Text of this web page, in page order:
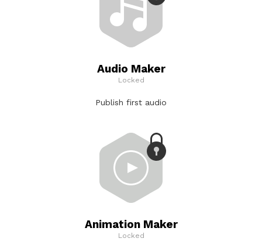
Audio Maker
Locked
Publish first audio
Animation Maker
Locked